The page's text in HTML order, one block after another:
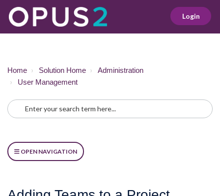
Login
Home Solution Home
Administration
User Management
OPEN NAVIGATION